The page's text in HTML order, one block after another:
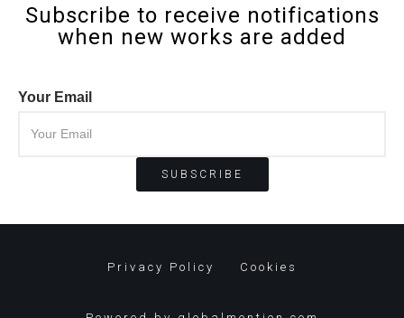
Subscribe to receive notifications
when new works are added
Your Email
Privacy Policy Cookies